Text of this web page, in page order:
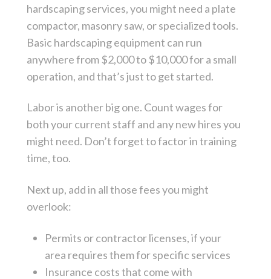
hardscaping services, you might need a plate
compactor, masonry saw, or specialized tools.
Basic hardscaping equipment can run
anywhere from $2,000 to $10,000 for a small
operation, and that’s just to get started.
Labor is another big one. Count wages for
both your current staff and any new hires you
might need. Don’t forget to factor in training
time, too.
Next up, add in all those fees you might
overlook:
Permits or contractor licenses, if your
area requires them for specific services
Insurance costs that come with